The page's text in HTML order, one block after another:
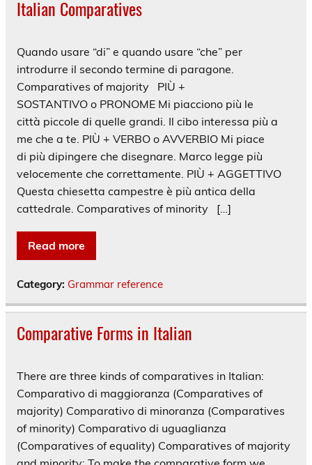
Italian Comparatives
Quando usare “di” e quando usare “che” per
introdurre il secondo termine di paragone.
Comparatives of majority PIÙ +
SOSTANTIVO o PRONOME Mi piacciono più le
città piccole di quelle grandi. Il cibo interessa più a
me che a te. PIÙ + VERBO o AVVERBIO Mi piace
di più dipingere che disegnare. Marco legge più
velocemente che correttamente. PIÙ + AGGETTIVO
Questa chiesetta campestre è più antica della
cattedrale. Comparatives of minority […]
Read more
Category: Grammar reference
Comparative Forms in Italian
There are three kinds of comparatives in Italian:
Comparativo di maggioranza (Comparatives of
majority) Comparativo di minoranza (Comparatives
of minority) Comparativo di uguaglianza
(Comparatives of equality) Comparatives of majority